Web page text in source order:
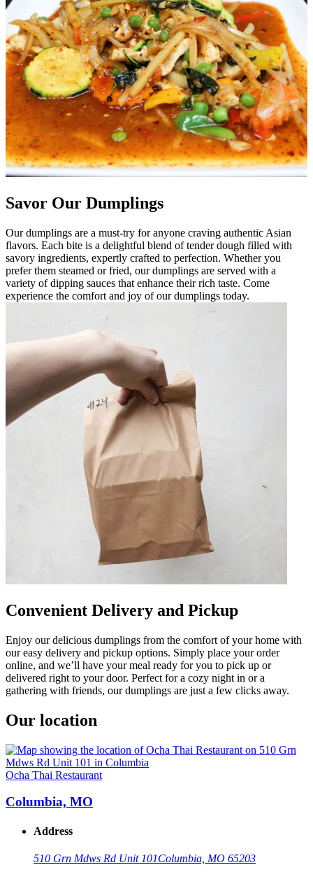
Savor Our Dumplings
Our dumplings are a must-try for anyone craving authentic Asian
flavors. Each bite is a delightful blend of tender dough filled with
savory ingredients, expertly crafted to perfection. Whether you
prefer them steamed or fried, our dumplings are served with a
variety of dipping sauces that enhance their rich taste. Come
experience the comfort and joy of our dumplings today.
Convenient Delivery and Pickup
Enjoy our delicious dumplings from the comfort of your home with
our easy delivery and pickup options. Simply place your order
online, and we’ll have your meal ready for you to pick up or
delivered right to your door. Perfect for a cozy night in or a
gathering with friends, our dumplings are just a few clicks away.
Our location
Ocha Thai Restaurant
Columbia, MO
Address
510 Grn Mdws Rd Unit 101Columbia, MO 65203